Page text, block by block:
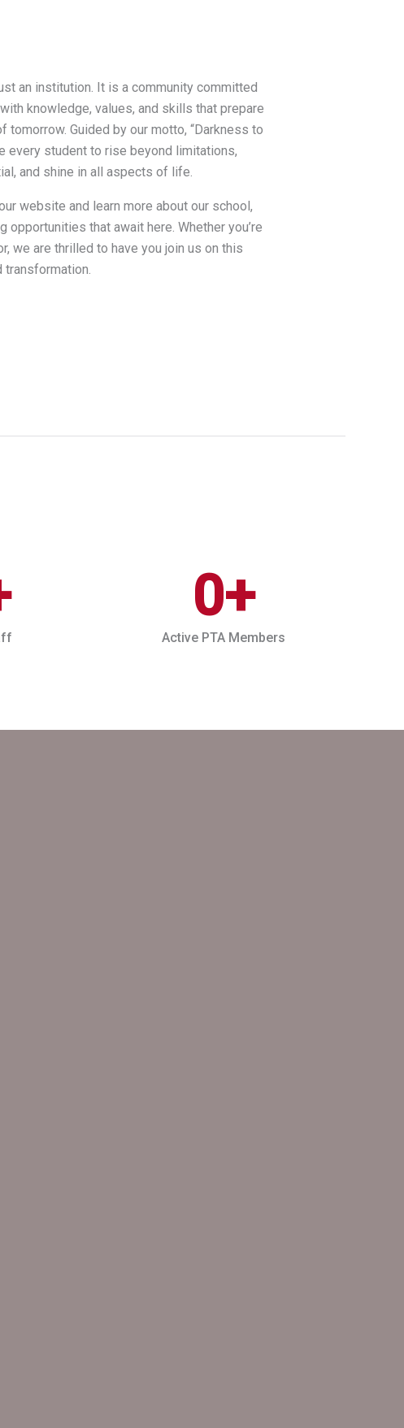
an institution. It is a community committed
knowledge, values, and skills that prepare
tomorrow. Guided by our motto, “Darkness to
every student to rise beyond limitations,
and shine in all aspects of life.
website and learn more about our school,
opportunities that await here. Whether you’re
we are thrilled to have you join us on this
transformation.
Active PTA Members
0+